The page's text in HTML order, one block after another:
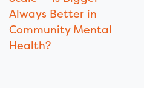
Always Better in
Community Mental
Health?